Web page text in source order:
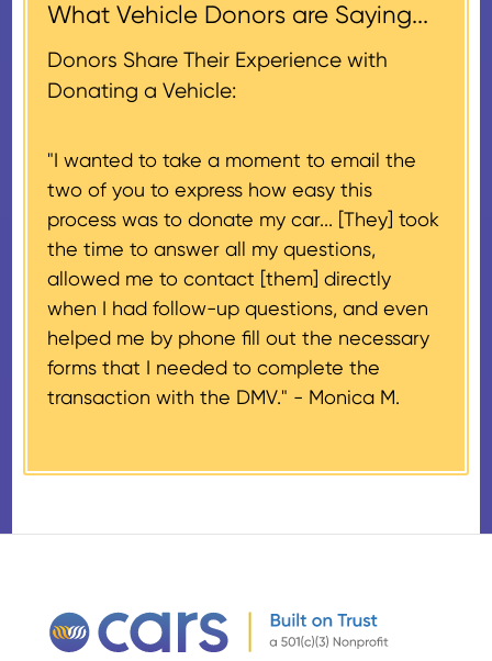
acknowledgment (i.e. the initial
you letter you receive once the
donation process is complete).
which serves as a tax receipt.
This will be the donor's final tax
document if their vehicle sells
for $500 or less.
If the vehicle sells for more than
$500 and the donor has
provided their tax identification
number, CARS will also mail an
IRS Form 1098-C, ‘Contributions
of Motor Vehicles, Boats, and
Airplanes’, to the donor within 30
days of the sale stating the
amount of gross proceeds
What Vehicle Donors are Saying...
Donors Share Their Experience with
Donating a Vehicle:
"I wanted to take a moment to email the
two of you to express how easy this
process was to donate my car... [They] took
the time to answer all my questions,
allowed me to contact [them] directly
when I had follow-up questions, and even
helped me by phone fill out the necessary
forms that I needed to complete the
transaction with the DMV." - Monica M.